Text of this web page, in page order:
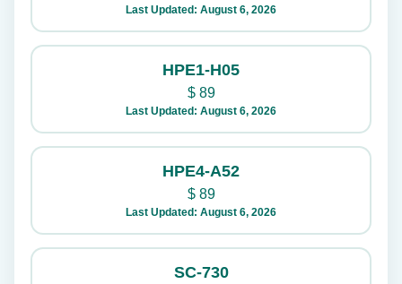
Last Updated: August 6, 2026
HPE1-H05
$89
Last Updated: August 6, 2026
HPE4-A52
$89
Last Updated: August 6, 2026
SC-730